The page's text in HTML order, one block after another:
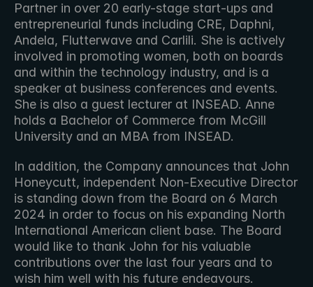
Partner in over 20 early-stage start-ups and
entrepreneurial funds including CRE, Daphni,
Andela, Flutterwave and Carlili. She is actively
involved in promoting women, both on boards
and within the technology industry, and is a
speaker at business conferences and events.
She is also a guest lecturer at INSEAD. Anne
holds a Bachelor of Commerce from McGill
University and an MBA from INSEAD.
In addition, the Company announces that John
Honeycutt, independent Non-Executive Director
is standing down from the Board on 6 March
2024 in order to focus on his expanding North
International American client base. The Board
would like to thank John for his valuable
contributions over the last four years and to
wish him well with his future endeavours.